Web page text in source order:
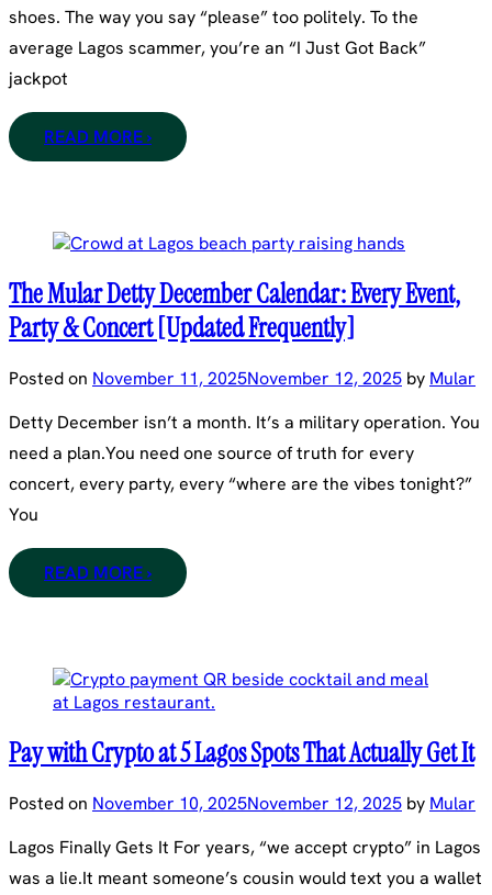
shoes. The way you say “please” too politely. To the
average Lagos scammer, you’re an “I Just Got Back”
jackpot
READ MORE ›
The Mular Detty December Calendar: Every Event,
Party & Concert [Updated Frequently]
Posted on November 11, 2025November 12, 2025 by Mular
Detty December isn’t a month. It’s a military operation. You
need a plan.You need one source of truth for every
concert, every party, every “where are the vibes tonight?”
You
READ MORE ›
Pay with Crypto at 5 Lagos Spots That Actually Get It
Posted on November 10, 2025November 12, 2025 by Mular
Lagos Finally Gets It For years, “we accept crypto” in Lagos
was a lie.It meant someone’s cousin would text you a wallet